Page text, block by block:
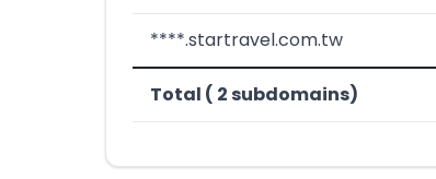
****.startravel.com.tw
Total ( 2 subdomains)